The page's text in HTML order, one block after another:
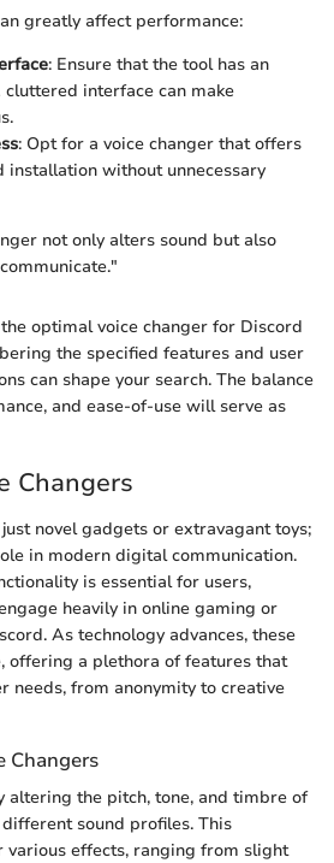
greatly affect performance:
: Ensure that the tool has an
interface can make
: Opt for a voice changer that offers
without unnecessary
not only alters sound but also
optimal voice changer for Discord
the specified features and user
can shape your search. The balance
and ease-of-use will serve as
Changers
novel gadgets or extravagant toys;
in modern digital communication.
is essential for users,
heavily in online gaming or
As technology advances, these
offering a plethora of features that
needs, from anonymity to creative
Changers
altering the pitch, tone, and timbre of
sound profiles. This
various effects, ranging from slight